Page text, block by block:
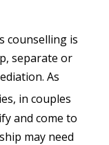
counselling is
separate or
As
in couples
and come to
may need